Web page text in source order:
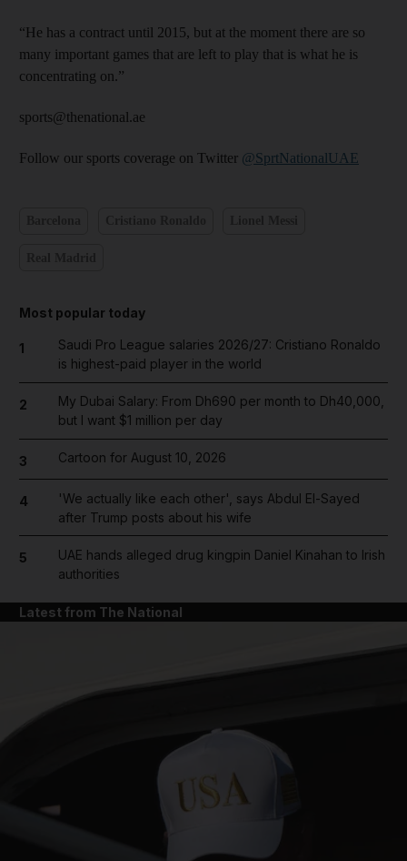
“He has a contract until 2015, but at the moment there are so
many important games that are left to play that is what he is
concentrating on.”
sports@thenational.ae
Follow our sports coverage on Twitter @SprtNationalUAE
Most popular today
1
Saudi Pro League salaries 2026/27: Cristiano Ronaldo
is highest-paid player in the world
2
My Dubai Salary: From Dh690 per month to Dh40,000,
but I want $1 million per day
3 Cartoon for August 10, 2026
4
'We actually like each other', says Abdul El-Sayed
after Trump posts about his wife
5
UAE hands alleged drug kingpin Daniel Kinahan to Irish
authorities
Latest from The National